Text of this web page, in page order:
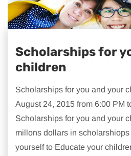
Scholarships for
children
Scholarships for you and your
August 24, 2015 from 6:00 PM
Scholarships for you and your
millons dollars in
yourself to Educate your